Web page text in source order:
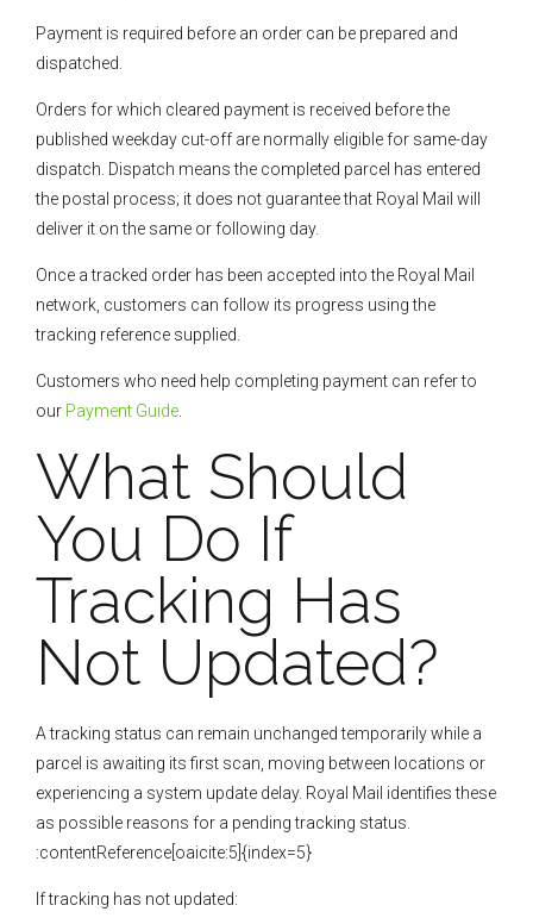
Payment is required before an order can be prepared and
dispatched.
Orders for which cleared payment is received before the
published weekday cut-off are normally eligible for same-day
dispatch. Dispatch means the completed parcel has entered
the postal process; it does not guarantee that Royal Mail will
deliver it on the same or following day.
Once a tracked order has been accepted into the Royal Mail
network, customers can follow its progress using the
tracking reference supplied.
Customers who need help completing payment can refer to
our Payment Guide
What Should
You Do If
Tracking Has
Not Updated?
A tracking status can remain unchanged temporarily while a
parcel is awaiting its first scan, moving between locations or
experiencing a system update delay. Royal Mail identifies these
as possible reasons for a pending tracking status.
:contentReference[oaicite:5]{index=5}
If tracking has not updated: